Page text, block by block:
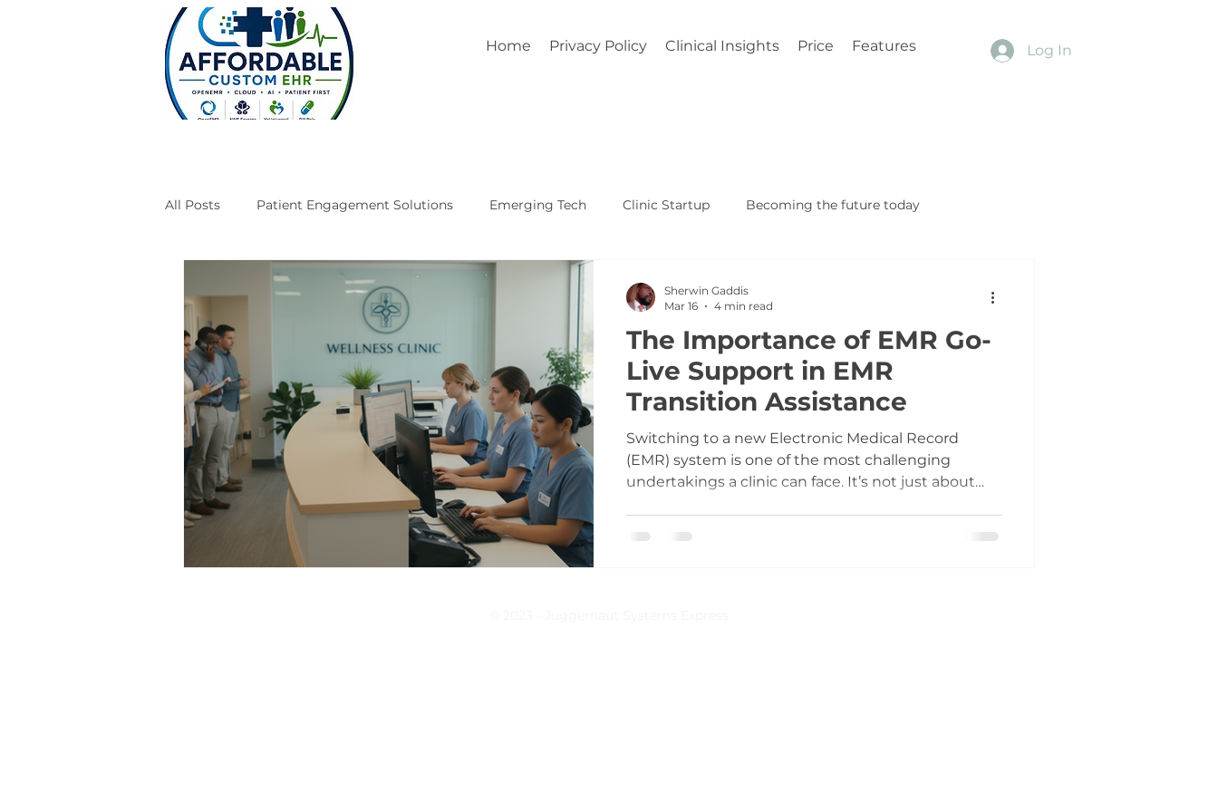
Home Privacy Policy Clinical Insights Price Features Log In
All Posts Patient Engagement Solutions Emerging Tech Clinic Startup Becoming the future today
Case Studies Engineering Affordable Custom EHR
The Importance of EMR Go-
Live Support in EMR
Transition Assistance
Switching to a new Electronic Medical Record
(EMR) system is one of the most challenging
undertakings a clinic can face. It’s not just about
documentation to billing, every process is affected.
Sherwin Gaddis
Mar 16
4 min read